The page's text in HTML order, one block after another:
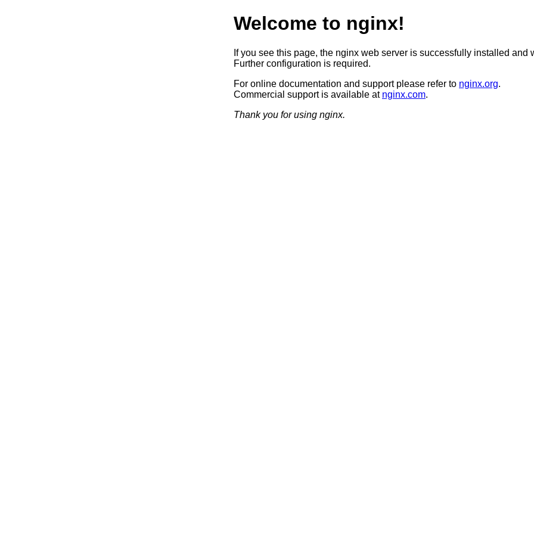
Welcome to nginx!
If you see this page, the nginx web server is successfully installed and
Further configuration is required.
For online documentation and support please refer to nginx.org.
Commercial support is available at nginx.com.
Thank you for using nginx.